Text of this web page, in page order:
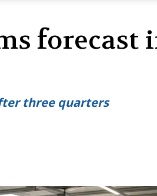
forecast
three quarters